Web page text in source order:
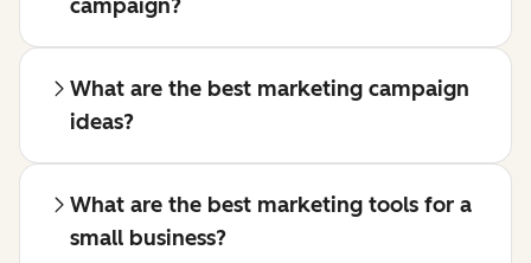
campaign?
What are the best marketing campaign
ideas?
What are the best marketing tools for a
small business?